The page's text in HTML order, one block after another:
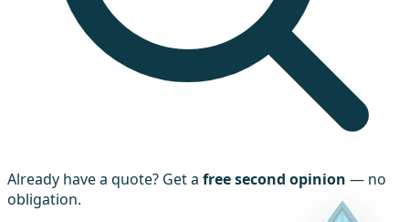
Already have a quote? Get a free second opinion — no
obligation.